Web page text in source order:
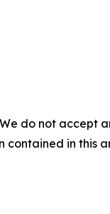
do not
in this